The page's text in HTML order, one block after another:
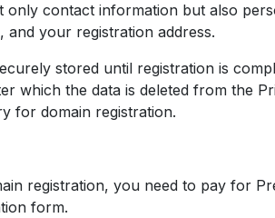
only contact information but also
and your registration address.
stored until registration is
which the data is deleted from the
for domain registration.
registration, you need to pay for
form.